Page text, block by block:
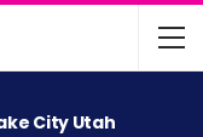
City Utah